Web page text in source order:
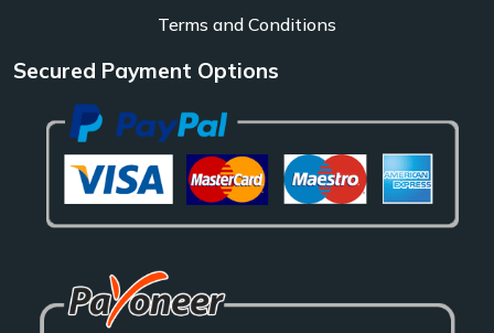
Terms and Conditions
Secured Payment Options